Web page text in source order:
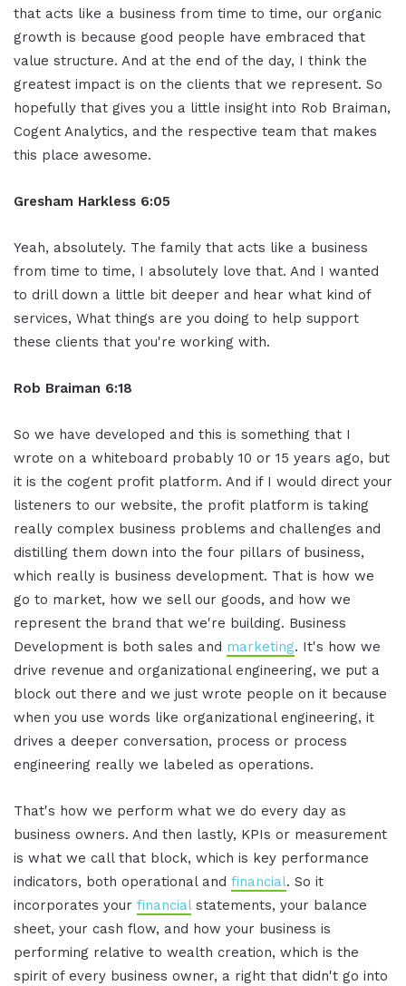
that acts like a business from time to time, our organic
growth is because good people have embraced that
value structure. And at the end of the day, I think the
greatest impact is on the clients that we represent. So
hopefully that gives you a little insight into Rob Braiman,
Cogent Analytics, and the respective team that makes
this place awesome.
Gresham Harkless 6:05
Yeah, absolutely. The family that acts like a business
from time to time, I absolutely love that. And I wanted
to drill down a little bit deeper and hear what kind of
services, What things are you doing to help support
these clients that you're working with.
Rob Braiman 6:18
So we have developed and this is something that I
wrote on a whiteboard probably 10 or 15 years ago, but
it is the cogent profit platform. And if I would direct your
listeners to our website, the profit platform is taking
really complex business problems and challenges and
distilling them down into the four pillars of business,
which really is business development. That is how we
go to market, how we sell our goods, and how we
represent the brand that we're building. Business
Development is both sales and marketing. It's how we
drive revenue and organizational engineering, we put a
block out there and we just wrote people on it because
when you use words like organizational engineering, it
drives a deeper conversation, process or process
engineering really we labeled as operations.
That's how we perform what we do every day as
business owners. And then lastly, KPIs or measurement
is what we call that block, which is key performance
indicators, both operational and financial. So it
incorporates your financialstatements, your balance
sheet, your cash flow, and how your business is
performing relative to wealth creation, which is the
spirit of every business owner, a right that didn't go into